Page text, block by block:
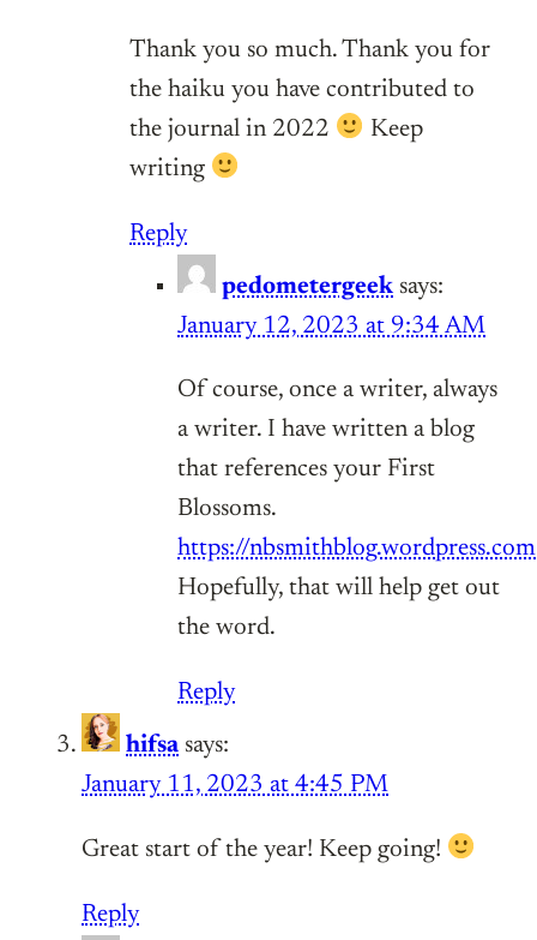
Thank you so much. Thank you for
the haiku you have contributed to
the journal in 2022
Keep
writing
Reply
pedometergeek says:
January 12, 2023 at 9:34 AM
Of course, once a writer, always
a writer. I have written a blog
that references your First
Blossoms.
https://nbsmithblog.wordpress.com
Hopefully, that will help get out
the word.
Reply
hifsa says:
January 11, 2023 at 4:45 PM
Great start of the year! Keep going!
Reply